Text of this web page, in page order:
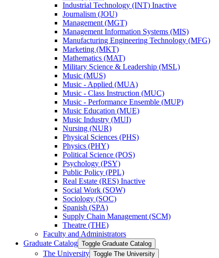
Industrial Technology (INT) Inactive
Journalism (JOU)
Management (MGT)
Management Information Systems (MIS)
Manufacturing Engineering Technology (MFG)
Marketing (MKT)
Mathematics (MAT)
Military Science &​ Leadership (MSL)
Music (MUS)
Music -​ Applied (MUA)
Music -​ Class Instruction (MUC)
Music -​ Performance Ensemble (MUP)
Music Education (MUE)
Music Industry (MUI)
Nursing (NUR)
Physical Sciences (PHS)
Physics (PHY)
Political Science (POS)
Psychology (PSY)
Public Policy (PPL)
Real Estate (RES) Inactive
Social Work (SOW)
Sociology (SOC)
Spanish (SPA)
Supply Chain Management (SCM)
Theatre (THE)
Faculty and Administrators
Graduate Catalog Toggle Graduate Catalog
The University Toggle The University